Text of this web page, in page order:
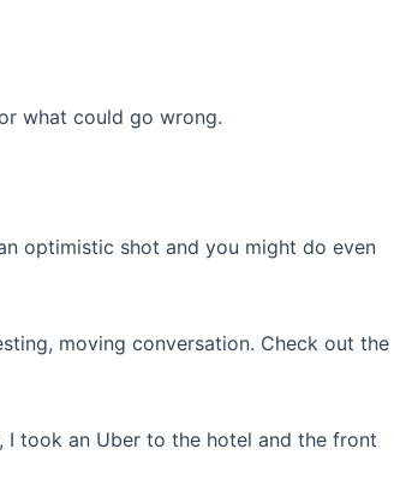
what could go wrong.
optimistic shot and you might do even
moving conversation. Check out the
I took an Uber to the hotel and the front